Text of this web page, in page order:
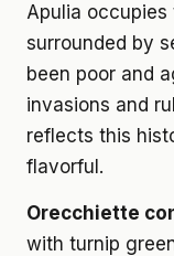
Apulia
surrounded by
been poor and
invasions and
reflects this
flavorful.
Orecchiette
with turnip